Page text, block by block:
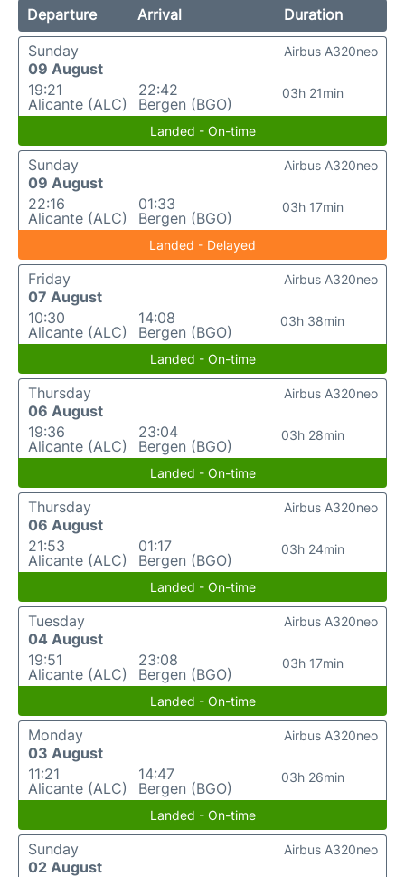
Departure Arrival
Duration
Sunday
09 August
19:21
Alicante (ALC)
22:42
Bergen (BGO)
03h 21min
Airbus A320neo
Landed - On-time
Sunday
09 August
22:16
Alicante (ALC)
01:33
Bergen (BGO)
03h 17min
Airbus A320neo
Landed - Delayed
Friday
07 August
10:30
Alicante (ALC)
14:08
Bergen (BGO)
03h 38min
Airbus A320neo
Landed - On-time
Thursday
06 August
19:36
Alicante (ALC)
23:04
Bergen (BGO)
03h 28min
Airbus A320neo
Landed - On-time
Thursday
06 August
21:53
Alicante (ALC)
01:17
Bergen (BGO)
03h 24min
Airbus A320neo
Landed - On-time
Tuesday
04 August
19:51
Alicante (ALC)
23:08
Bergen (BGO)
03h 17min
Airbus A320neo
Landed - On-time
Monday
03 August
11:21
Alicante (ALC)
14:47
Bergen (BGO)
03h 26min
Airbus A320neo
Landed - On-time
Sunday
02 August
Airbus A320neo